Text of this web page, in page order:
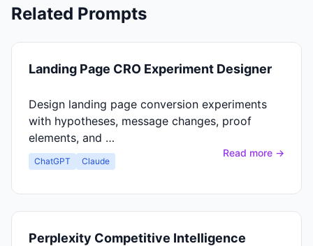
Related Prompts
Landing Page CRO Experiment Designer
Design landing page conversion experiments
with hypotheses, message changes, proof
elements, and …
ChatGPT Claude
Read more →
Perplexity Competitive Intelligence